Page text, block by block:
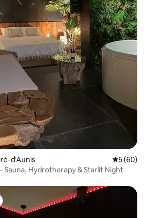
d'Aunis 5 out of 5
5 (60)
Sauna, Hydrotherapy & Starlit Night